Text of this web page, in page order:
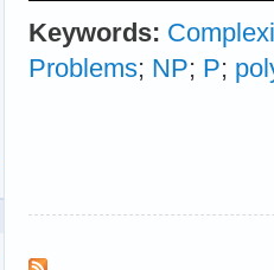
Keywords:
Problems; NP; P;